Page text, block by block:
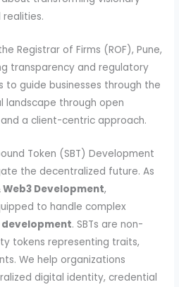
Registrar of Firms (ROF), Pune,
transparency and regulatory
to guide businesses through the
landscape through open
a client-centric approach.
Token (SBT) Development
the decentralized future. As
Development,
to handle complex
development. SBTs are non-
tokens representing traits,
We help organizations
digital identity, credential